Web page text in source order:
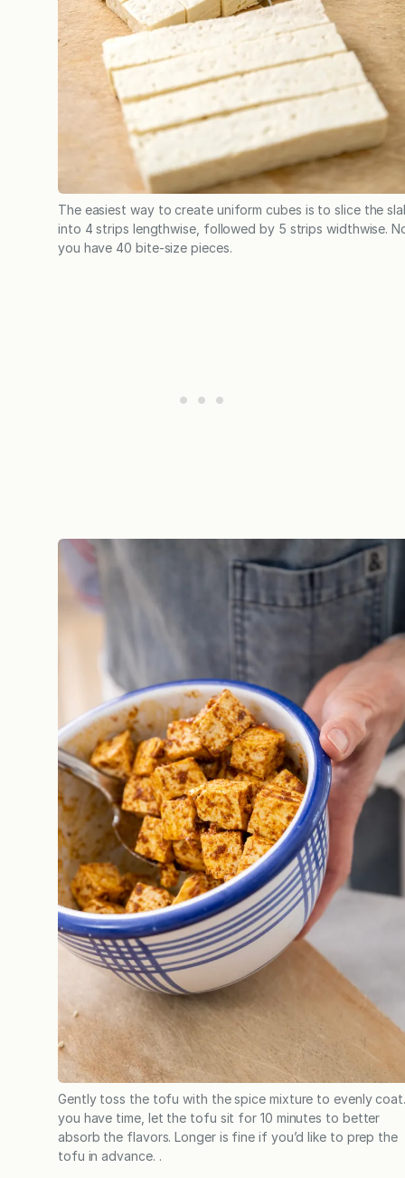
The easiest way to create uniform cubes is to slice the
into 4 strips lengthwise, followed by 5 strips widthwise.
you have 40 bite-size pieces.
Gently toss the tofu with the spice mixture to evenly
you have time, let the tofu sit for 10 minutes to better
absorb the flavors. Longer is fine if you’d like to prep the
tofu in advance. .